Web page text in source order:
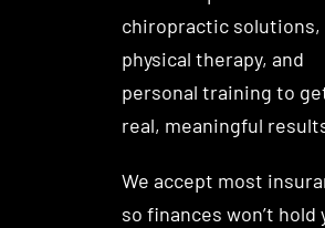
chiropractic solutions,
physical therapy, and
personal training to
real, meaningful
We accept most
so finances won’t hold